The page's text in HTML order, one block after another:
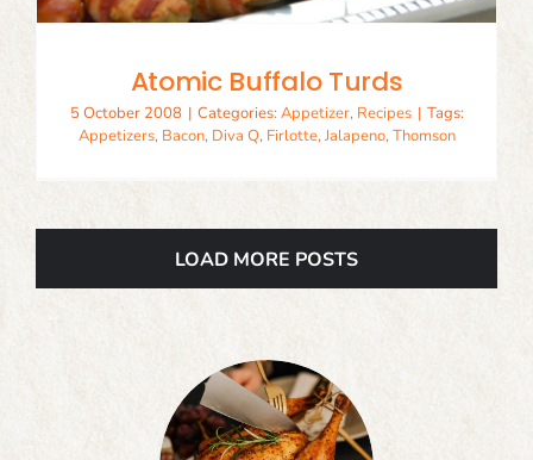
Atomic Buffalo Turds
5 October 2008 | Categories: Appetizer, Recipes | Tags:
Appetizers, Bacon, Diva Q, Firlotte,Jalapeno,Thomson
LOAD MORE POSTS